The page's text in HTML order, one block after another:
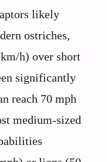
likely
ostriches,
h) over short
significantly
reach 70 mph
medium-sized